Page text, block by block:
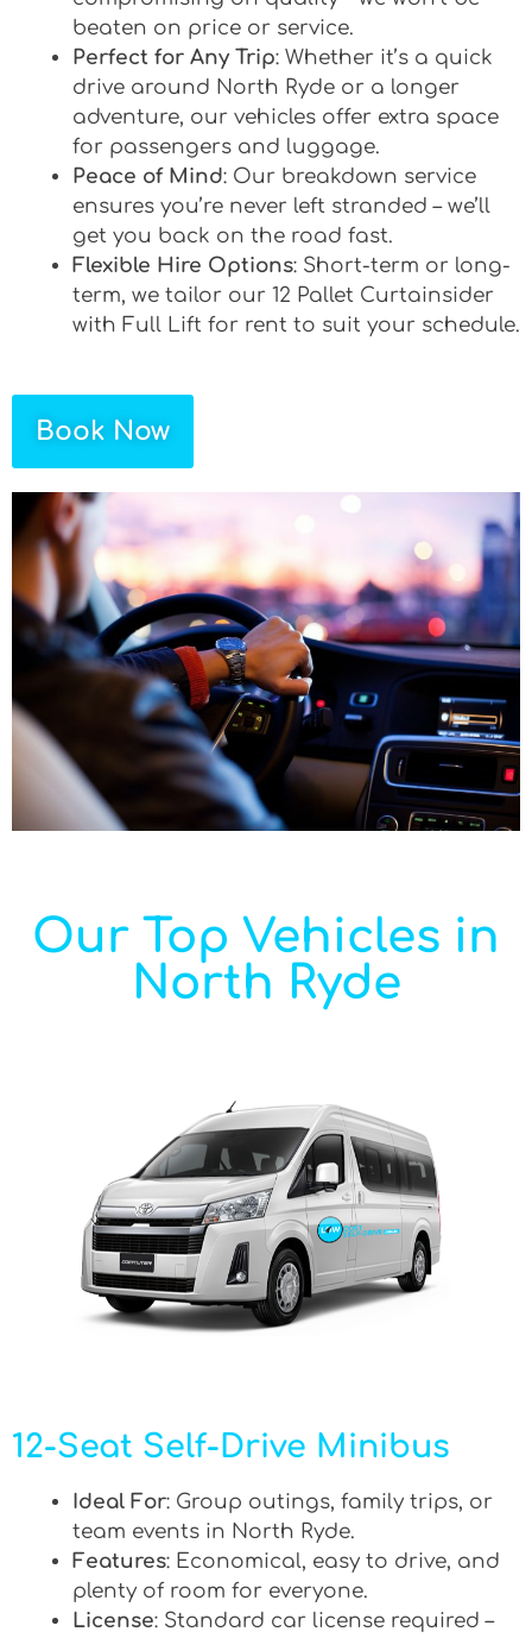
beaten on price or service.
Perfect for Any Trip: Whether it’s a quick
drive around North Ryde or a longer
adventure, our vehicles offer extra space
for passengers and luggage.
Peace of Mind: Our breakdown service
ensures you’re never left stranded – we’ll
get you back on the road fast.
Flexible Hire Options: Short-term or long-
term, we tailor our 12 Pallet Curtainsider
with Full Lift for rent to suit your schedule.
Book Now
Our Top Vehicles in
North Ryde
12-Seat Self-Drive Minibus
Ideal For: Group outings, family trips, or
team events in North Ryde.
Features: Economical, easy to drive, and
plenty of room for everyone.
License: Standard car license required –